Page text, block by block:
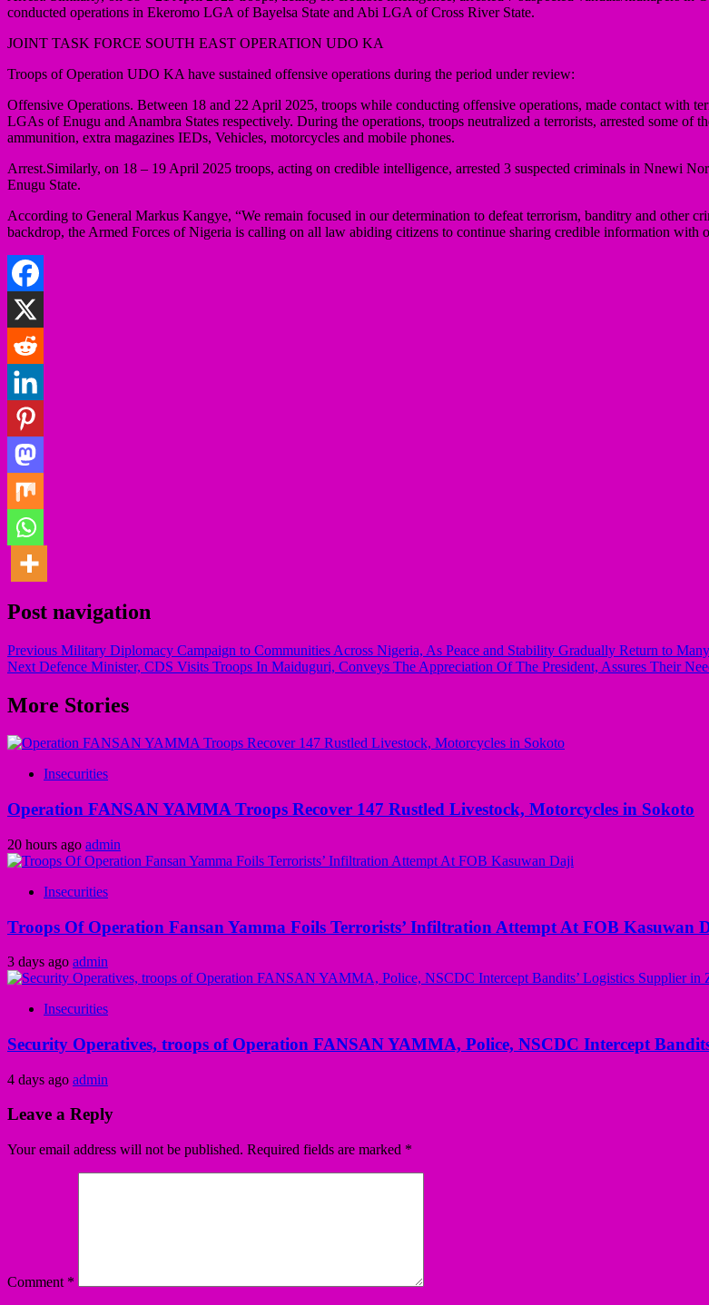
conducted operations in Ekeromo LGA of Bayelsa State and Abi LGA of Cross River State.
JOINT TASK FORCE SOUTH EAST OPERATION UDO KA
Troops of Operation UDO KA have sustained offensive operations during the period under review:
Offensive Operations. Between 18 and 22 April 2025, troops while conducting offensive operations, made contact
LGAs of Enugu and Anambra States respectively. During the operations, troops neutralized a terrorists, arrested some of
ammunition, extra magazines IEDs, Vehicles, motorcycles and mobile phones.
Arrest.Similarly, on 18 – 19 April 2025 troops, acting on credible intelligence, arrested 3 suspected criminals in Nnewi
Enugu State.
According to General Markus Kangye, “We remain focused in our determination to defeat terrorism, banditry and other
backdrop, the Armed Forces of Nigeria is calling on all law abiding citizens to continue sharing credible information with
Post navigation
Previous Military Diplomacy Campaign to Communities Across Nigeria, As Peace and Stability Gradually Return to
Next Defence Minister, CDS Visits Troops In Maiduguri, Conveys The Appreciation Of The President, Assures Their
More Stories
Insecurities
Operation FANSAN YAMMA Troops Recover 147 Rustled Livestock, Motorcycles in Sokoto
20 hours ago admin
Insecurities
Troops Of Operation Fansan Yamma Foils Terrorists’ Infiltration Attempt At FOB Kasuwan
3 days ago admin
Insecurities
Security Operatives, troops of Operation FANSAN YAMMA, Police, NSCDC Intercept
4 days ago admin
Leave a Reply
Your email address will not be published. Required fields are marked *
Comment *